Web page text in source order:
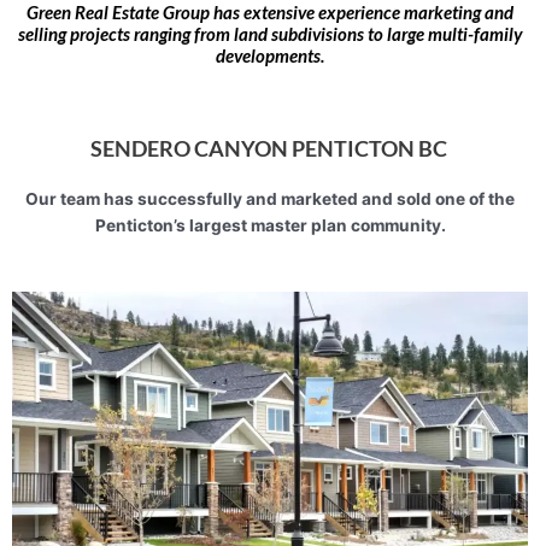
Green Real Estate Group has extensive experience marketing and
selling projects ranging from land subdivisions to large multi-family
developments.
SENDERO CANYON PENTICTON BC
Our team has successfully and marketed and sold one of the
Penticton’s largest master plan community.